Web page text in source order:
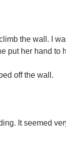
the wall. I
put her hand to
off the wall.
It seemed